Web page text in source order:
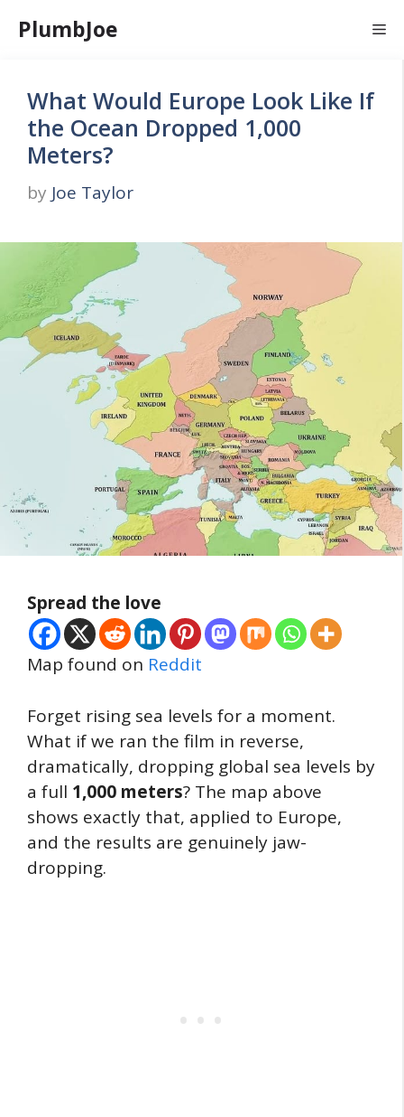
PlumbJoe
What Would Europe Look Like If
the Ocean Dropped 1,000
Meters?
by Joe Taylor
Spread the love
Map found on Reddit
Forget rising sea levels for a moment.
What if we ran the film in reverse,
dramatically, dropping global sea levels by
a full 1,000 meters? The map above
shows exactly that, applied to Europe,
and the results are genuinely jaw-
dropping.